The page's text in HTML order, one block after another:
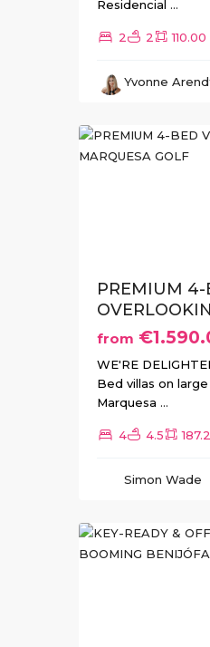
Residencial ...
2 2
Yvonne
Marquesa,
PREMIUM
from
WE'RE
Bed villas on
Marquesa ...
4 4.5
Simon Wade